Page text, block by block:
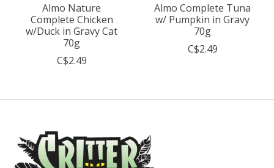
Almo Nature
Complete Chicken
w/Duck in Gravy Cat
70g
C$2.49
Almo Complete Tuna
w/ Pumpkin in Gravy
70g
C$2.49